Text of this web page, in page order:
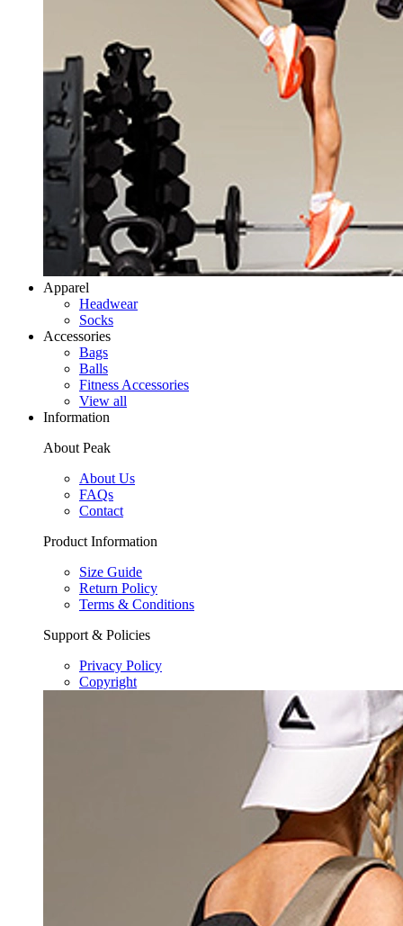
Apparel
Headwear
Socks
Accessories
Bags
Balls
Fitness Accessories
View all
Information
About Peak
About Us
FAQs
Contact
Product Information
Size Guide
Return Policy
Terms & Conditions
Support & Policies
Privacy Policy
Copyright